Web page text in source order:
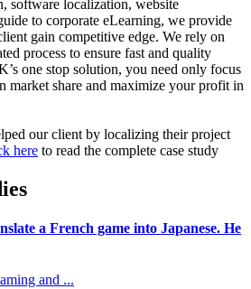
software localization, website
to corporate eLearning, we provide
gain competitive edge. We rely on
process to ensure fast and quality
one stop solution, you need only focus
market share and maximize your profit in
our client by localizing their project
here to read the complete case study
a French game into Japanese. He
and ...